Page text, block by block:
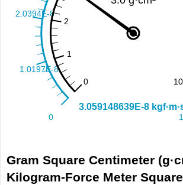
Gram Square Centimeter
Kilogram-Force Meter